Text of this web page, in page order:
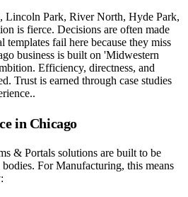
Lincoln Park, River North, Hyde Park,
is fierce. Decisions are often made
templates fail here because they miss
business is built on 'Midwestern
Efficiency, directness, and
Trust is earned through case studies
in Chicago
& Portals solutions are built to be
For Manufacturing, this means